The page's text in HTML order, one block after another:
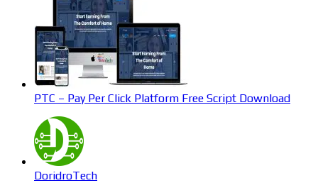
PTC – Pay Per Click Platform Free Script Download
DoridroTech